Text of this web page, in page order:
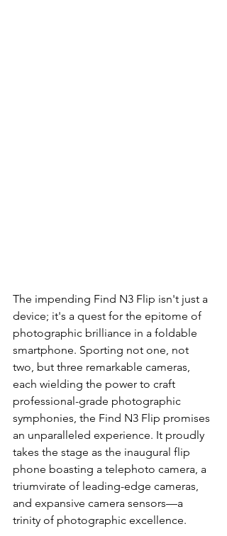
The impending Find N3 Flip isn't just a
device; it's a quest for the epitome of
photographic brilliance in a foldable
smartphone. Sporting not one, not
two, but three remarkable cameras,
each wielding the power to craft
professional-grade photographic
symphonies, the Find N3 Flip promises
an unparalleled experience. It proudly
takes the stage as the inaugural flip
phone boasting a telephoto camera, a
triumvirate of leading-edge cameras,
and expansive camera sensors—a
trinity of photographic excellence.